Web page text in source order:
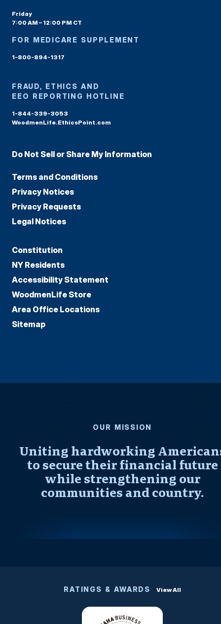
Friday
7:00 AM – 12:00 PM CT
FOR MEDICARE SUPPLEMENT
1-800-894-1317
FRAUD, ETHICS AND
EEO REPORTING HOTLINE
1-844-339-3053
WoodmenLife.EthicsPoint.com
Do Not Sell or Share My Information
Terms and Conditions
Privacy Notices
Privacy Requests
Legal Notices
Constitution
NY Residents
Accessibility Statement
WoodmenLife Store
Area Office Locations
Sitemap
OUR MISSION
Uniting hardworking
to secure their financial future
while strengthening our
communities and country.
RATINGS & AWARDS View All